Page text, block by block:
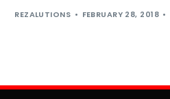
REZALUTIONS FEBRUARY 28, 2018